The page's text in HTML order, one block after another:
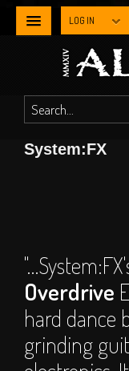
LOG IN
NEWS
ON
Industrial Stage
The Gothic Stage
The Steampunk
Experience
S.O.P.H.I.E. Stage
System:FX
Overdrive
hard dance
grinding